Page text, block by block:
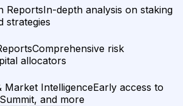
ReportsIn-depth analysis on staking
strategies
Comprehensive risk
allocators
Market IntelligenceEarly access to
and more